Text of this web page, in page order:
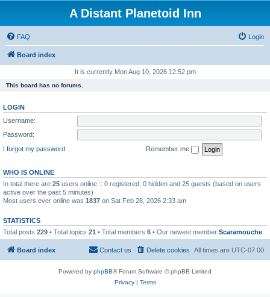
A Distant Planetoid Inn
FAQ Login
Board index
It is currently Mon Aug 10, 2026 12:52 pm
This board has no forums.
LOGIN
Username:
Password:
I forgot my password
Remember me
WHO IS ONLINE
In total there are 25 users online :: 0 registered, 0 hidden and 25 guests (based on users
active over the past 5 minutes)
Most users ever online was 1837 on Sat Feb 28, 2026 2:33 am
STATISTICS
Total posts 229 • Total topics 21 • Total members 6 • Our newest member Scaramouche
Board index All times are UTC-07:00
Delete cookies
Contact us
Powered by phpBB® Forum Software © phpBB Limited
Privacy| Terms